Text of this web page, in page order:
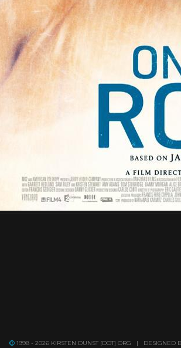
1998 - 2026 KIRSTEN DUNST [DOT] ORG | DESIGNED